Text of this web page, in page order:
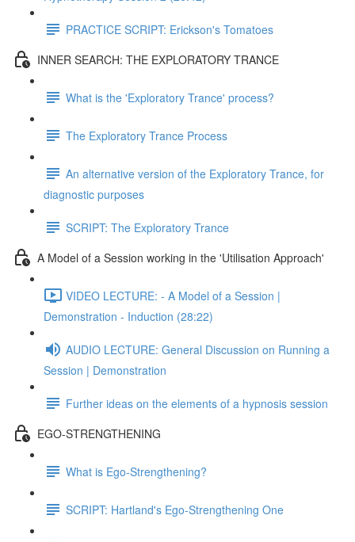
PRACTICE SCRIPT: Erickson's Tomatoes
INNER SEARCH: THE EXPLORATORY TRANCE
What is the 'Exploratory Trance' process?
The Exploratory Trance Process
An alternative version of the Exploratory Trance, for
diagnostic purposes
SCRIPT: The Exploratory Trance
A Model of a Session working in the 'Utilisation Approach'
VIDEO LECTURE: - A Model of a Session |
Demonstration - Induction (28:22)
AUDIO LECTURE: General Discussion on Running a
Session | Demonstration
Further ideas on the elements of a hypnosis session
EGO-STRENGTHENING
What is Ego-Strengthening?
SCRIPT: Hartland's Ego-Strengthening One